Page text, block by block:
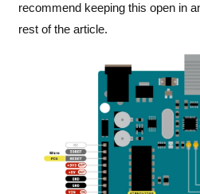
recommend keeping this open in
rest of the article.